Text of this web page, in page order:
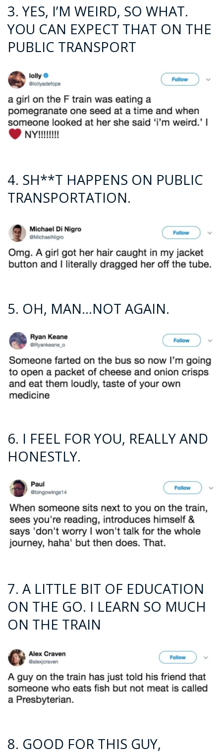
3. YES, I’M WEIRD, SO WHAT.
YOU CAN EXPECT THAT ON THE
PUBLIC TRANSPORT
4. SH**T HAPPENS ON PUBLIC
TRANSPORTATION.
5. OH, MAN…NOT AGAIN.
6. I FEEL FOR YOU, REALLY AND
HONESTLY.
7. A LITTLE BIT OF EDUCATION
ON THE GO. I LEARN SO MUCH
ON THE TRAIN
8. GOOD FOR THIS GUY,